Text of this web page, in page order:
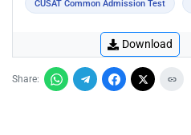
CUSAT Common Admission Test
Download
Share: